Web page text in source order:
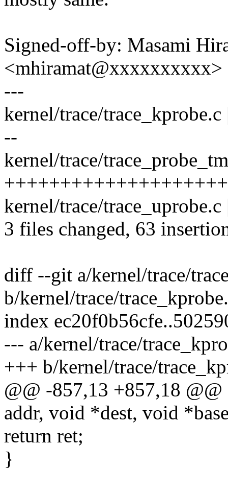
Signed-off-by: Masami
<mhiramat@xxxxxxxxxx>
---
kernel/trace/
--
kernel/trace/
kernel/trace/
3 files changed, 63
diff --git a/kernel/trace/
b/kernel/trace/
index
--- a/kernel/trace/
+++ b/kernel/trace/
@@ -857,13 +857,18
addr, void *dest, void
return ret;
}